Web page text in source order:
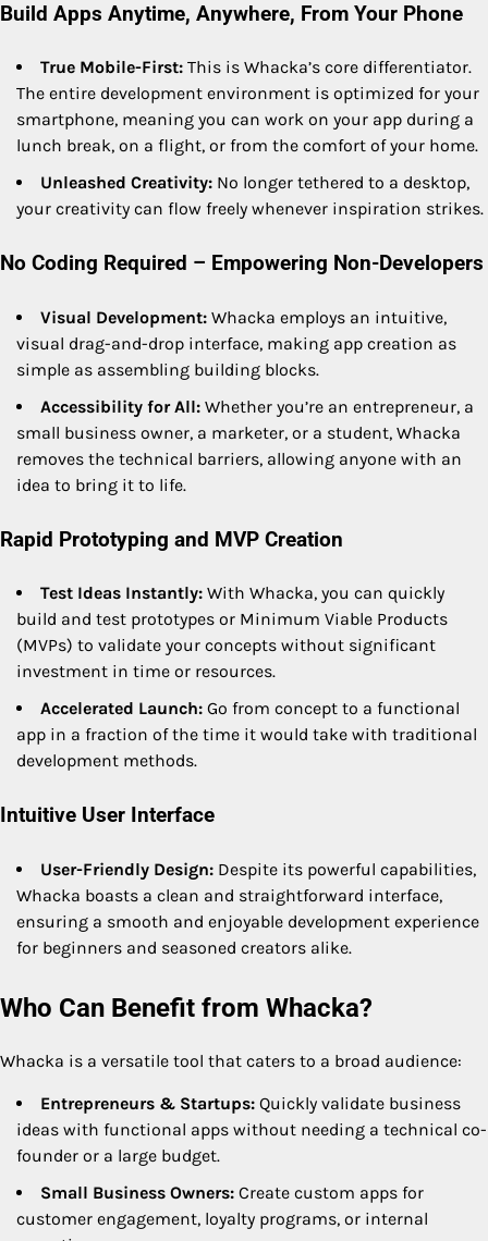
Build Apps Anytime, Anywhere, From Your Phone
True Mobile-First: This is Whacka’s core differentiator.
The entire development environment is optimized for your
smartphone, meaning you can work on your app during a
lunch break, on a flight, or from the comfort of your home.
Unleashed Creativity: No longer tethered to a desktop,
your creativity can flow freely whenever inspiration strikes.
No Coding Required – Empowering Non-Developers
Visual Development: Whacka employs an intuitive,
visual drag-and-drop interface, making app creation as
simple as assembling building blocks.
Accessibility for All: Whether you’re an entrepreneur, a
small business owner, a marketer, or a student, Whacka
removes the technical barriers, allowing anyone with an
idea to bring it to life.
Rapid Prototyping and MVP Creation
Test Ideas Instantly: With Whacka, you can quickly
build and test prototypes or Minimum Viable Products
(MVPs) to validate your concepts without significant
investment in time or resources.
Accelerated Launch: Go from concept to a functional
app in a fraction of the time it would take with traditional
development methods.
Intuitive User Interface
User-Friendly Design: Despite its powerful capabilities,
Whacka boasts a clean and straightforward interface,
ensuring a smooth and enjoyable development experience
for beginners and seasoned creators alike.
Who Can Benefit from Whacka?
Whacka is a versatile tool that caters to a broad audience:
Entrepreneurs & Startups: Quickly validate business
ideas with functional apps without needing a technical co-
founder or a large budget.
Small Business Owners: Create custom apps for
customer engagement, loyalty programs, or internal